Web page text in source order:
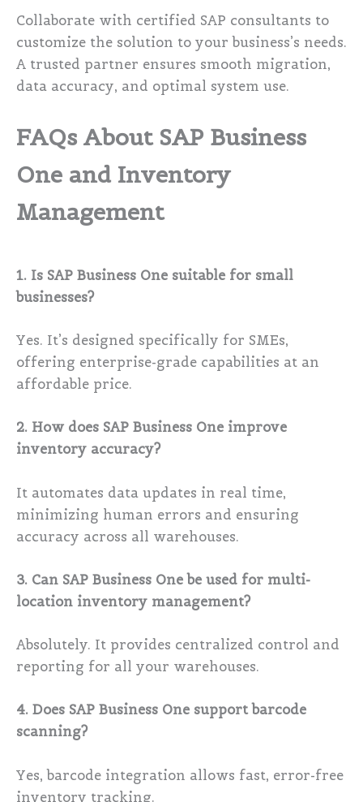
Collaborate with certified SAP consultants to
customize the solution to your business’s needs.
A trusted partner ensures smooth migration,
data accuracy, and optimal system use.
FAQs About SAP Business
One and Inventory
Management
1. Is SAP Business One suitable for small
businesses?
Yes. It’s designed specifically for SMEs,
offering enterprise-grade capabilities at an
affordable price.
2. How does SAP Business One improve
inventory accuracy?
It automates data updates in real time,
minimizing human errors and ensuring
accuracy across all warehouses.
3. Can SAP Business One be used for multi-
location inventory management?
Absolutely. It provides centralized control and
reporting for all your warehouses.
4. Does SAP Business One support barcode
scanning?
Yes, barcode integration allows fast, error-free
inventory tracking.